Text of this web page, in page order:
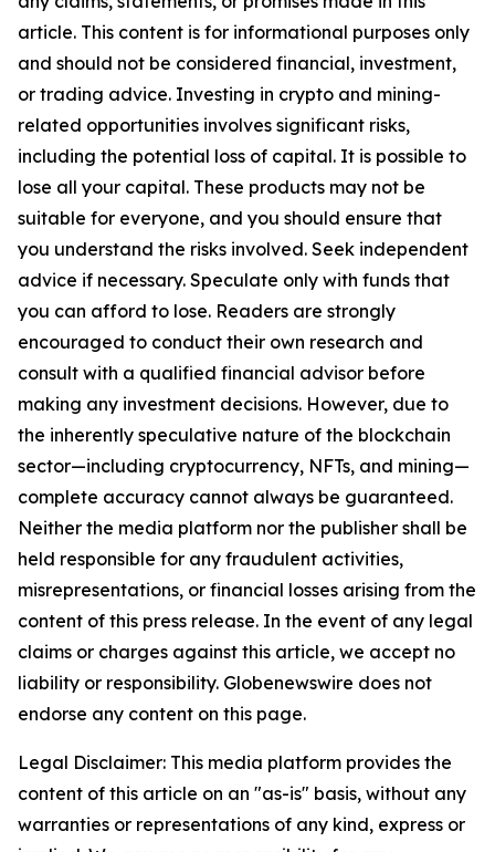
article. This content is for informational purposes only
and should not be considered financial, investment,
or trading advice. Investing in crypto and mining-
related opportunities involves significant risks,
including the potential loss of capital. It is possible to
lose all your capital. These products may not be
suitable for everyone, and you should ensure that
you understand the risks involved. Seek independent
advice if necessary. Speculate only with funds that
you can afford to lose. Readers are strongly
encouraged to conduct their own research and
consult with a qualified financial advisor before
making any investment decisions. However, due to
the inherently speculative nature of the blockchain
sector—including cryptocurrency, NFTs, and mining—
complete accuracy cannot always be guaranteed.
Neither the media platform nor the publisher shall be
held responsible for any fraudulent activities,
misrepresentations, or financial losses arising from the
content of this press release. In the event of any legal
claims or charges against this article, we accept no
liability or responsibility. Globenewswire does not
endorse any content on this page.
Legal Disclaimer: This media platform provides the
content of this article on an "as-is" basis, without any
warranties or representations of any kind, express or